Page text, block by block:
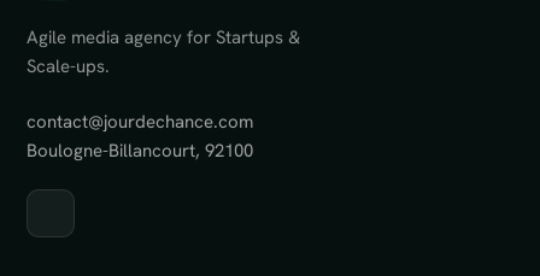
Agile media agency for Startups &
Scale-ups.
contact@jourdechance.com
Boulogne-Billancourt, 92100